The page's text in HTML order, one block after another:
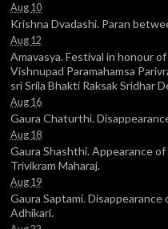
Aug 10
Krishna Dvadashi. Paran
Aug 12
Amavasya. Festival in honour
Vishnupad Paramahamsa
sri Srila Bhakti Raksak Sridhar
Aug 16
Gaura Chaturthi.
Aug 18
Gaura Shashthi. Appearance
Trivikram Maharaj.
Aug 19
Gaura Saptami. Disappearance
Adhikari.